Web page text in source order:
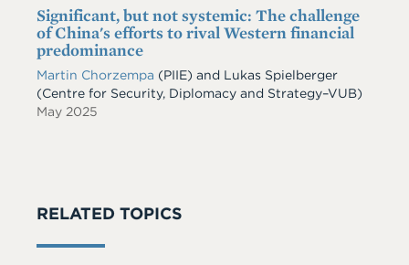
Significant, but not systemic: The challenge
of China's efforts to rival Western financial
predominance
Martin Chorzempa (PIIE) and Lukas Spielberger
(Centre for Security, Diplomacy and Strategy–VUB)
May 2025
RELATED TOPICS